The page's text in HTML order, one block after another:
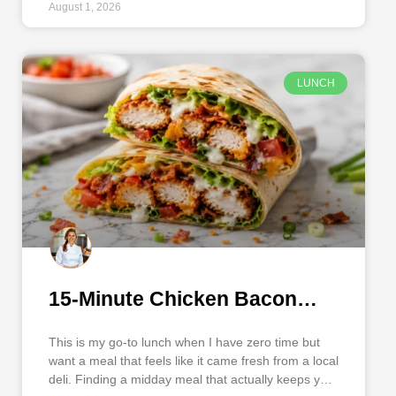
August 1, 2026
LUNCH
15-Minute Chicken Bacon
This is my go-to lunch when I have zero time but
want a meal that feels like it came fresh from a local
deli. Finding a midday meal that actually keeps you